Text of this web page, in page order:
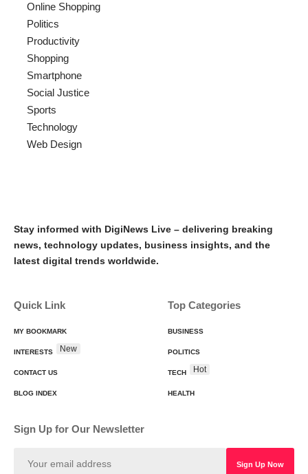
Online Shopping
Politics
Productivity
Shopping
Smartphone
Social Justice
Sports
Technology
Web Design
Stay informed with DigiNews Live – delivering breaking
news, technology updates, business insights, and the
latest digital trends worldwide.
Quick Link
MY BOOKMARK
INTERESTS New
CONTACT US
BLOG INDEX
Top Categories
BUSINESS
POLITICS
TECH Hot
HEALTH
Sign Up for Our Newsletter